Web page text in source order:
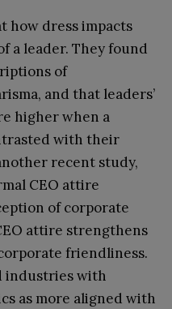
how dress impacts
a leader. They found
of
and that leaders’
higher when a
with their
recent study,
CEO attire
of corporate
attire strengthens
friendliness.
industries with
as more aligned with